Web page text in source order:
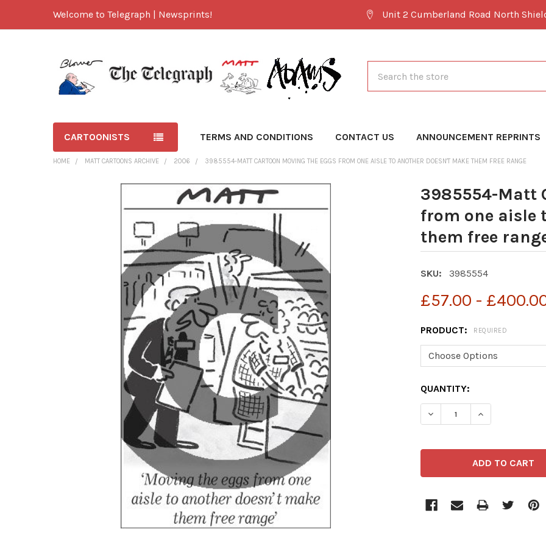
Welcome to Telegraph | Newsprints! Unit 2 Cumberland Road North
CARTOONISTS TERMS AND CONDITIONS CONTACT US ANNOUNCEMENT REPRINTS
HOME MATT CARTOONS ARCHIVE 2006 3985554-MATT CARTOON MOVING THE EGGS FROM ONE AISLE TO ANOTHER DOESN'T MAKE THEM FREE RANGE
3985554-Matt
from one aisle
them free
SKU: 3985554
£57.00 -
PRODUCT: REQUIRED
CURRENT
STOCK:
QUANTITY:
DECREASE QUANTITY OF
INCREASE